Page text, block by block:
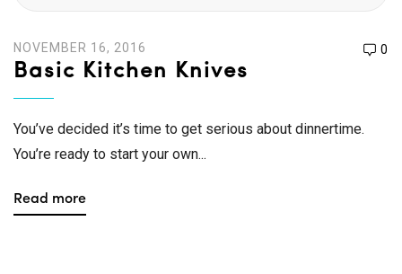
NOVEMBER 16, 2016 0
Basic Kitchen Knives
You’ve decided it’s time to get serious about dinnertime.
You’re ready to start your own...
Read more